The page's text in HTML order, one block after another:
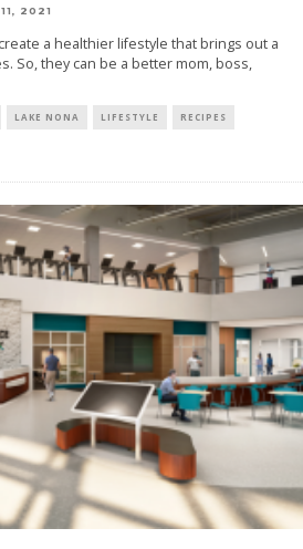
2021
a healthier lifestyle that brings out a
So, they can be a better mom, boss,
LAKE NONA LIFESTYLE RECIPES